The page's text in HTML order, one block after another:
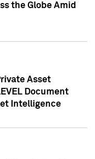
the Globe Amid
Asset
Document
Intelligence